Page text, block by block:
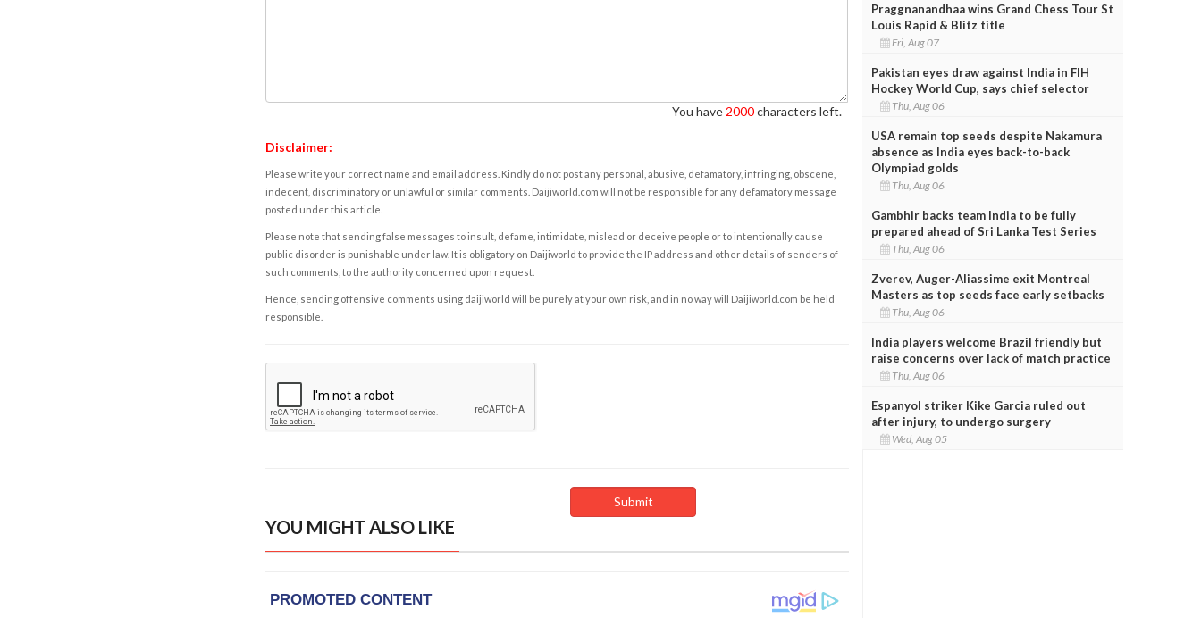
You have 2000characters left.
Disclaimer:
Please write your correct name and email address. Kindly do not post any personal, abusive, defamatory, infringing, obscene,
indecent, discriminatory or unlawful or similar comments. Daijiworld.com will not be responsible for any defamatory message
posted under this article.
Please note that sending false messages to insult, defame, intimidate, mislead or deceive people or to intentionally cause
public disorder is punishable under law. It is obligatory on Daijiworld to provide the IP address and other details of senders of
such comments, to the authority concerned upon request.
Hence, sending offensive comments using daijiworld will be purely at your own risk, and in no way will Daijiworld.com be held
responsible.
YOU MIGHT ALSO LIKE
Praggnanandhaa wins Grand Chess Tour St
Louis Rapid & Blitz title
Fri, Aug 07
Pakistan eyes draw against India in FIH
Hockey World Cup, says chief selector
Thu, Aug 06
USA remain top seeds despite Nakamura
absence as India eyes back-to-back
Olympiad golds
Thu, Aug 06
Gambhir backs team India to be fully
prepared ahead of Sri Lanka Test Series
Thu, Aug 06
Zverev, Auger-Aliassime exit Montreal
Masters as top seeds face early setbacks
Thu, Aug 06
India players welcome Brazil friendly but
raise concerns over lack of match practice
Thu, Aug 06
Espanyol striker Kike Garcia ruled out
after injury, to undergo surgery
Wed, Aug 05